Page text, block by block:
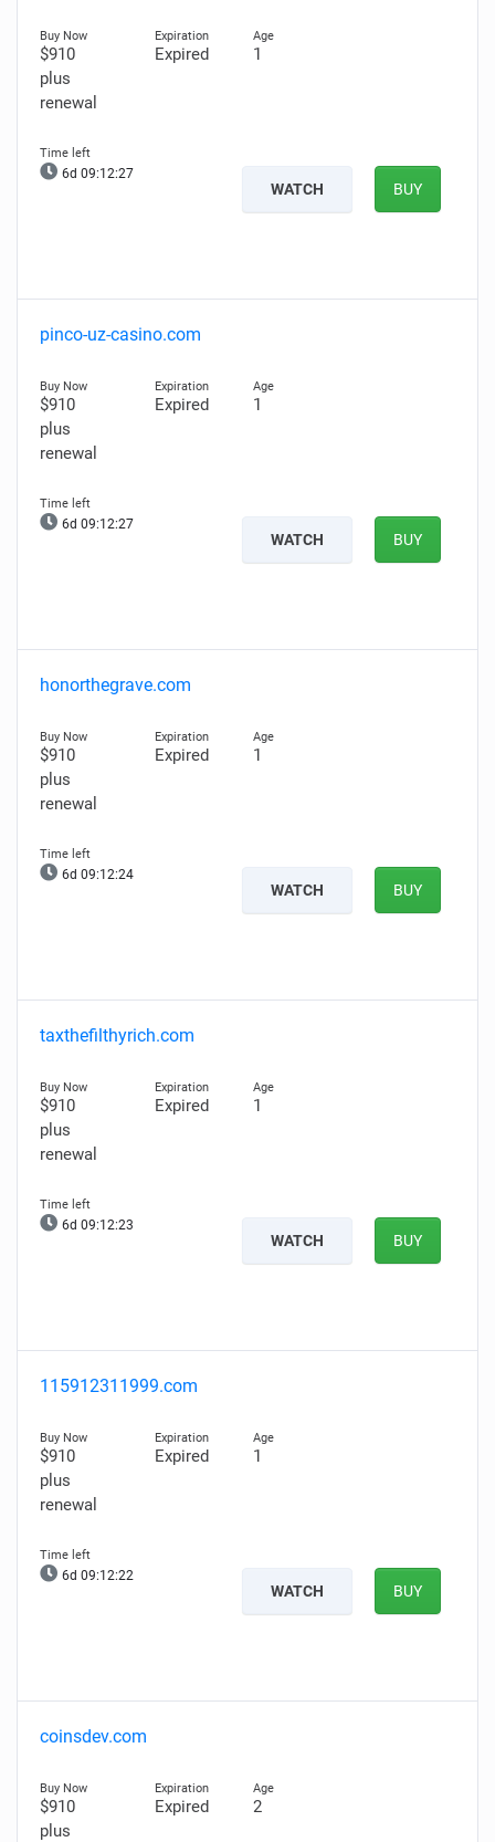
$910
plus
renewal
Expired 1
6d 09:12:26
WATCH BUY
pinco-uz-casino.com
$910
plus
renewal
Expired 1
6d 09:12:26
WATCH BUY
honorthegrave.com
$910
plus
renewal
Expired 1
6d 09:12:23
WATCH BUY
taxthefilthyrich.com
$910
plus
renewal
Expired 1
6d 09:12:22
WATCH BUY
115912311999.com
$910
plus
renewal
Expired 1
6d 09:12:21
WATCH BUY
coinsdev.com
$910
plus
Expired 2